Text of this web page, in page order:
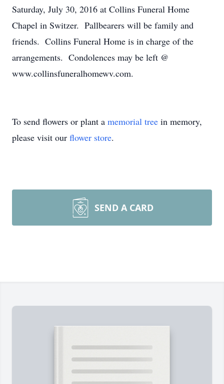
Saturday, July 30, 2016 at Collins Funeral Home
Chapel in Switzer. Pallbearers will be family and
friends. Collins Funeral Home is in charge of the
arrangements. Condolences may be left @
www.collinsfuneralhomewv.com.
To send flowers or plant a memorial tree in memory,
please visit our flower store.
SEND A CARD